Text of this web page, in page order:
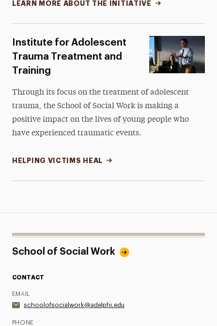
LEARN MORE ABOUT THE INITIATIVE
Institute for Adolescent
Trauma Treatment and
Training
Through its focus on the treatment of adolescent
trauma, the School of Social Work is making a
positive impact on the lives of young people who
have experienced traumatic events.
HELPING VICTIMS HEAL
School of Social Work
CONTACT
EMAIL
schoolofsocialwork@adelphi.edu
PHONE